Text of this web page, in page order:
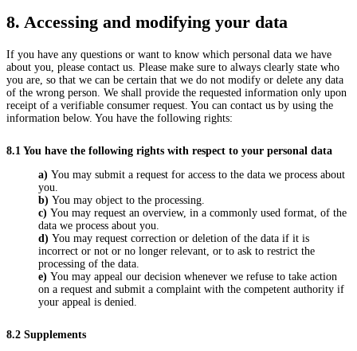
8. Accessing and modifying your data
If you have any questions or want to know which personal data we have
about you, please contact us. Please make sure to always clearly state who
you are, so that we can be certain that we do not modify or delete any data
of the wrong person. We shall provide the requested information only upon
receipt of a verifiable consumer request. You can contact us by using the
information below. You have the following rights:
8.1 You have the following rights with respect to your personal data
You may submit a request for access to the data we process about
you.
You may object to the processing.
You may request an overview, in a commonly used format, of the
data we process about you.
You may request correction or deletion of the data if it is
incorrect or not or no longer relevant, or to ask to restrict the
processing of the data.
You may appeal our decision whenever we refuse to take action
on a request and submit a complaint with the competent authority if
your appeal is denied.
8.2 Supplements